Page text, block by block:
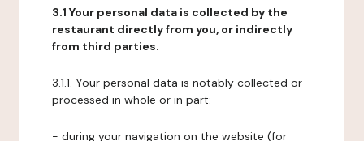
3.1 Your personal data is collected by the
restaurant directly from you, or indirectly
from third parties.
3.1.1. Your personal data is notably collected or
processed in whole or in part:
- during your navigation on the website (for